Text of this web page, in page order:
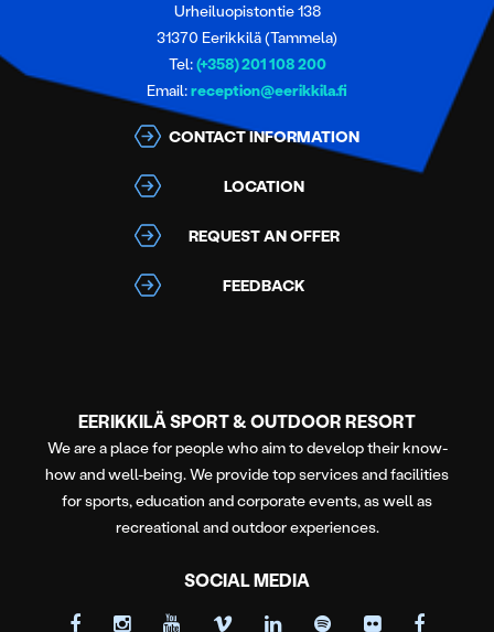
Urheiluopistontie 138
31370 Eerikkilä (Tammela)
Tel:(+358) 201 108 200
Email:reception@eerikkila.fi
CONTACT INFORMATION
LOCATION
REQUEST AN OFFER
FEEDBACK
EERIKKILÄ SPORT & OUTDOOR RESORT
We are a place for people who aim to develop their know-
how and well-being. We provide top services and facilities
for sports, education and corporate events, as well as
recreational and outdoor experiences.
SOCIAL MEDIA